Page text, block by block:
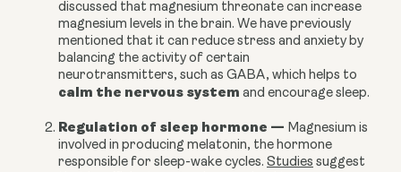
discussed that magnesium threonate can increase
magnesium levels in the brain. We have previously
mentioned that it can reduce stress and anxiety by
balancing the activity of certain
neurotransmitters, such as GABA, which helps to
calm the nervous system and encourage sleep.
Regulation of sleep hormone — Magnesium is
involved in producing melatonin, the hormone
responsible for sleep-wake cycles. Studies suggest